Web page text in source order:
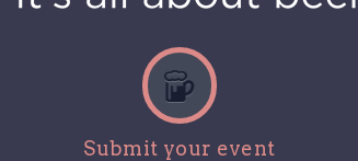
Submit your event